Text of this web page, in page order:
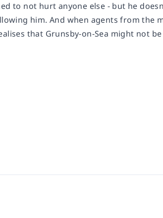
to not hurt anyone else - but he
him. And when agents from the
that Grunsby-on-Sea might not